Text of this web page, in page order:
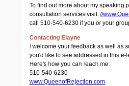
To find out more about my speaking
consultation services visit: //
call 510-540-6230 if you or your
Contacting Elayne
I welcome your feedback as well as
you'd like to see addressed in this e-
Here's how you can reach me:
510-540-6230
www.QueenofRejection.com